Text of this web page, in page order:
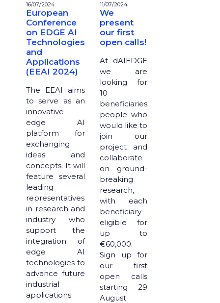
16/07/2024
European
Conference
on EDGE AI
Technologies
and
Applications
(EEAI 2024)
The EEAI aims
to serve as an
innovative
edge AI
platform for
exchanging
ideas and
concepts. It will
feature several
leading
representatives
in research and
industry who
support the
integration of
edge AI
technologies to
advance future
industrial
applications.
11/07/2024
We
present
our first
open calls!
At dAIEDGE
we are
looking for
10
beneficiaries
people who
would like to
join our
project and
collaborate
on ground-
breaking
research,
with each
beneficiary
eligible for
up to
€60,000.
Sign up for
our first
open calls
starting 29
August.